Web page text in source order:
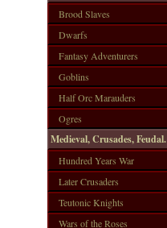
Brood Slaves
Dwarfs
Fantasy Adventurers
Goblins
Half Orc Marauders
Ogres
Medieval, Crusades, Feudal.
Hundred Years War
Later Crusaders
Teutonic Knights
Wars of the Roses